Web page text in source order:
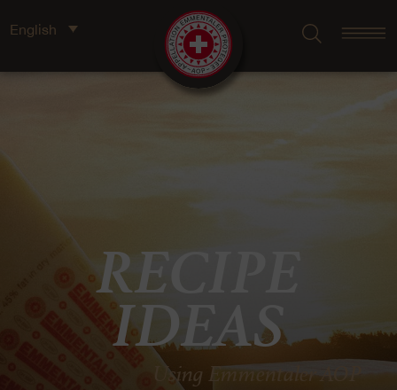
English
RECIPE
IDEAS
Using Emmentaler AOP